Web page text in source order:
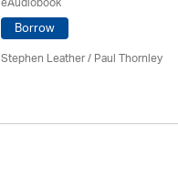
Borrow
Stephen Leather/Paul Thornley